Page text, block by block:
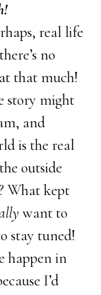
real life
no
that much!
story might
and
is the real
outside
What kept
want to
stay tuned!
happen in
I’d